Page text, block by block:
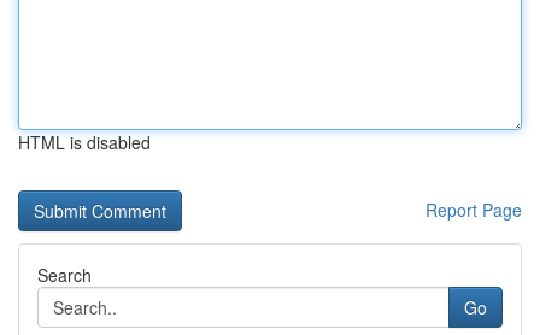
HTML is disabled
Report Page
Search
Go